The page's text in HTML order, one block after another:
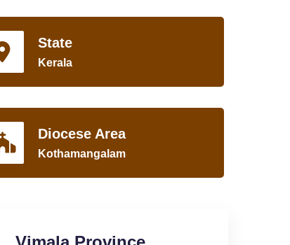
State
Kerala
Diocese Area
Kothamangalam